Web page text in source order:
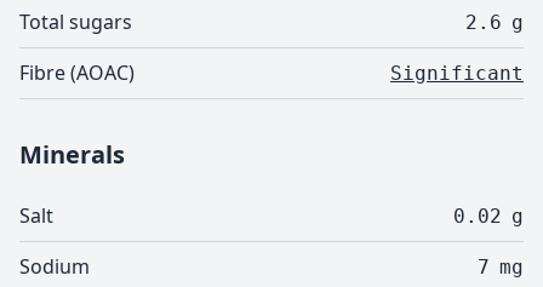
Total sugars 2.6 g
Fibre (AOAC) Significant
Minerals
Salt 0.02 g
Sodium 7 mg